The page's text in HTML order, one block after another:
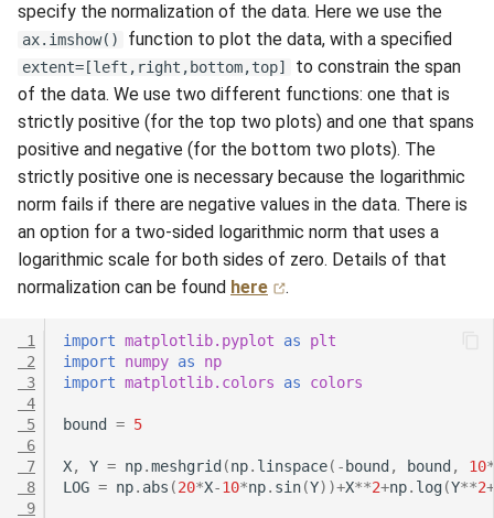
specify the normalization of the data. Here we use the
ax.imshow() function to plot the data, with a specified
extent=[left,right,bottom,top]
to constrain the span
of the data. We use two different functions: one that is
strictly positive (for the top two plots) and one that spans
positive and negative (for the bottom two plots). The
strictly positive one is necessary because the logarithmic
norm fails if there are negative values in the data. There is
an option for a two-sided logarithmic norm that uses a
logarithmic scale for both sides of zero. Details of that
normalization can be found here .
1
2
3
4
5
6
7
8
9
import matplotlib.pyplot as
plt
import
numpy as
np
import matplotlib.colors as colors
bound = 5
X, Y = np.meshgrid (np. linspace( - bound , bound , 10*
LOG = np. abs (20*X-10*np. sin(Y))+X**2+np. log(Y**2+